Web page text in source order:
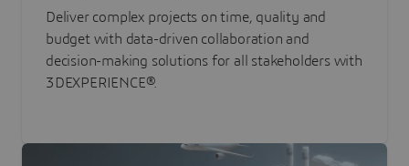
Programs
Deliver complex projects on time, quality and
budget with data-driven collaboration and
decision-making solutions for all stakeholders with
3DEXPERIENCE®.